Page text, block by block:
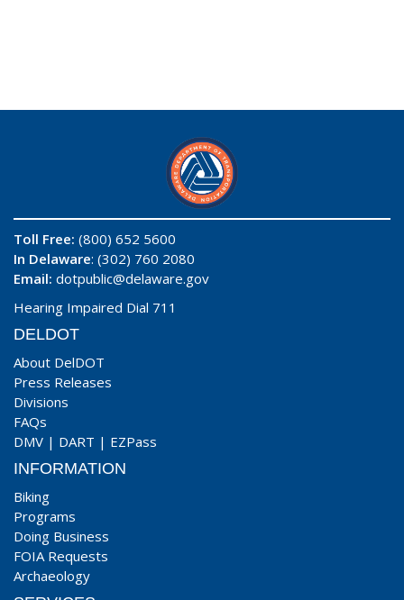
Toll Free: (800) 652 5600
In Delaware: (302) 760 2080
Email: dotpublic@delaware.gov
Hearing Impaired Dial 711
DELDOT
About DelDOT
Press Releases
Divisions
FAQs
DMV | DART | EZPass
INFORMATION
Biking
Programs
Doing Business
FOIA Requests
Archaeology